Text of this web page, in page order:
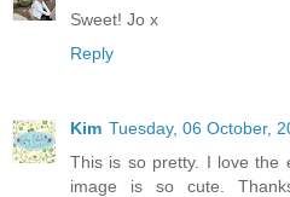
Sweet! Jo x
Reply
Kim Tuesday, 06 October,
This is so pretty. I love the
image is so cute.